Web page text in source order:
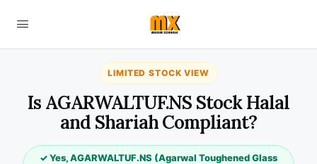
LIMITED STOCK VIEW
Is AGARWALTUF.NS Stock Halal
and Shariah Compliant?
✓ Yes, AGARWALTUF.NS (Agarwal Toughened Glass